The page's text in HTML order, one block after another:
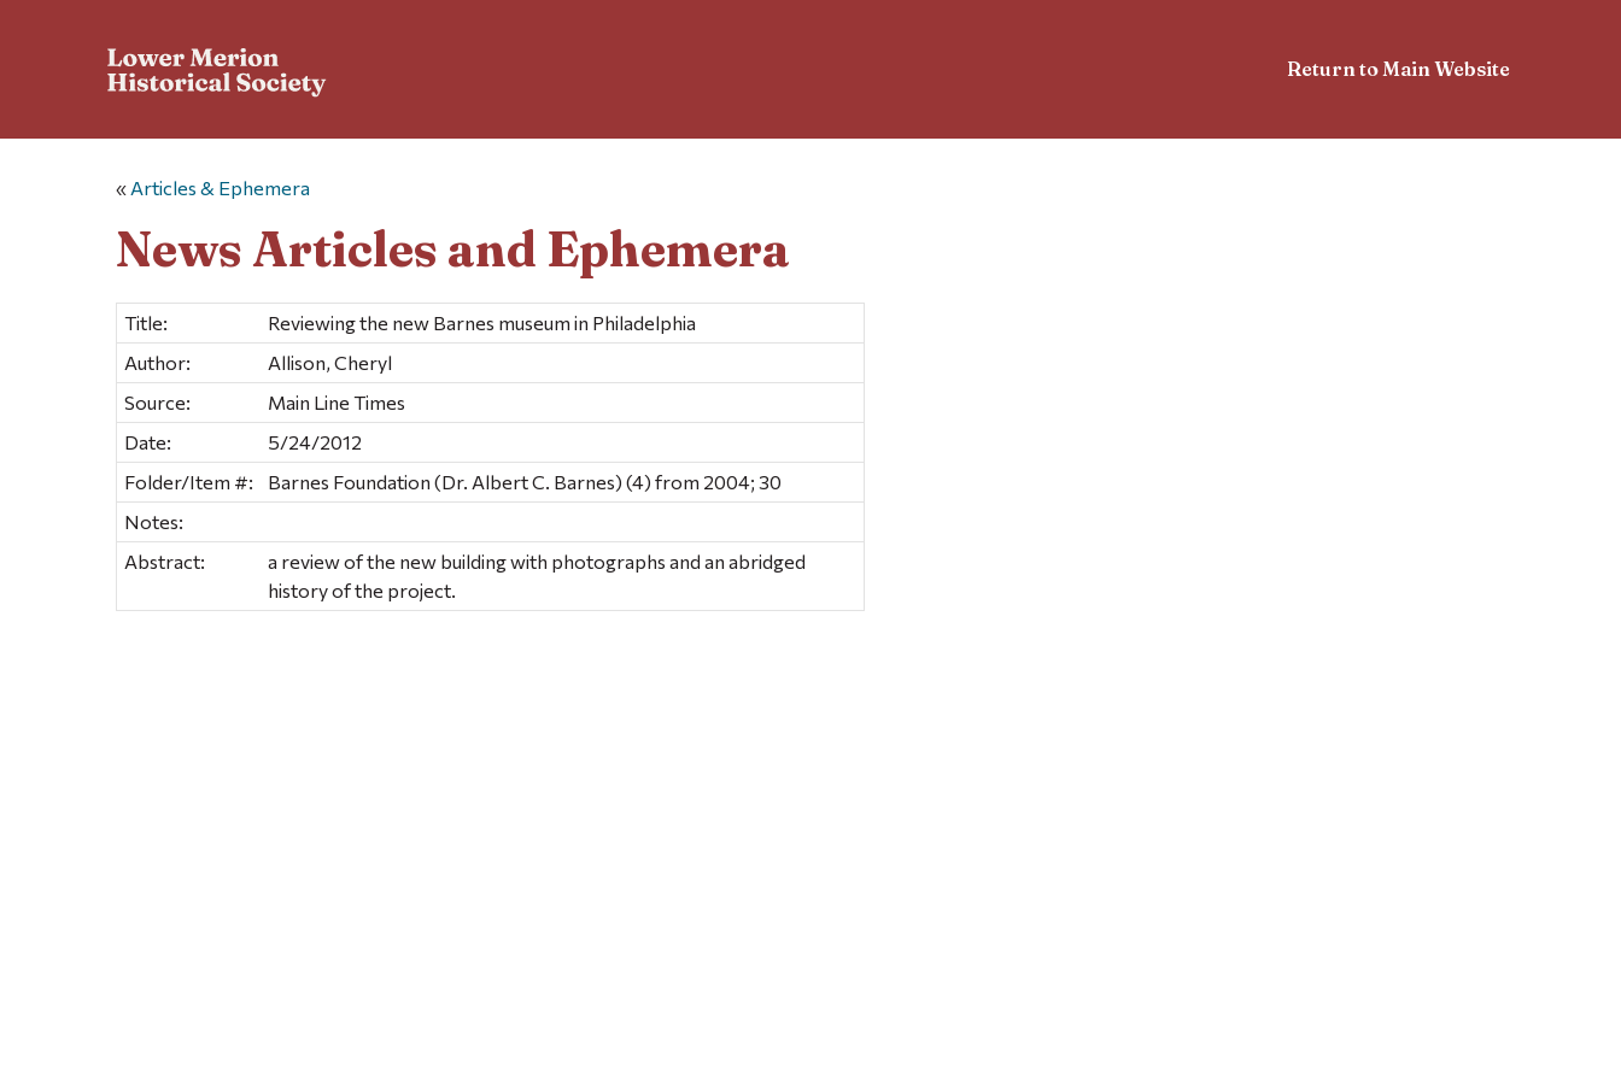
Return to Main Website
« Articles & Ephemera
News Articles and Ephemera
Title:
Reviewing the new Barnes museum in Philadelphia
Author:
Allison, Cheryl
Source:
Main Line Times
Date:
5/24/2012
Folder/Item #:
Barnes Foundation (Dr. Albert C. Barnes) (4) from 2004; 30
Notes:
Abstract:
a review of the new building with photographs and an abridged
history of the project.